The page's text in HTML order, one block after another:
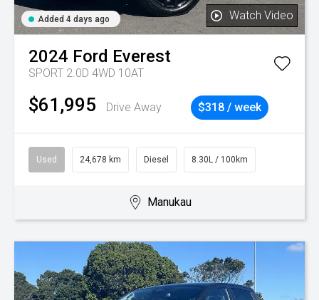
Added 4 days ago Watch Video
2024 Ford Everest
SPORT 2.0D 4WD 10AT
$61,995 Drive Away $318 / week
Used 24,678 km Diesel 8.30L / 100km
Manukau